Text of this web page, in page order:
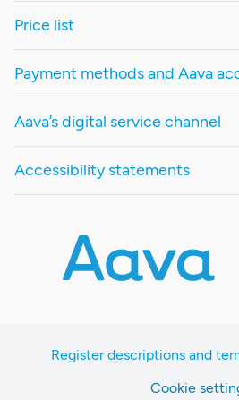
Price list
Payment methods and Aava
Aava’s digital service channel
Accessibility statements
Register descriptions and
Cookie